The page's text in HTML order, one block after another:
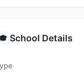
School Details